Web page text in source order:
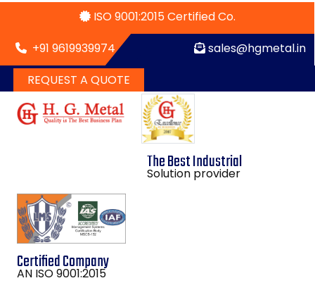
ISO 9001:2015 Certified Co.
+91 9619939974
sales@hgmetal.in
REQUEST A QUOTE
The Best Industrial
Solution provider
Certified Company
AN ISO 9001:2015